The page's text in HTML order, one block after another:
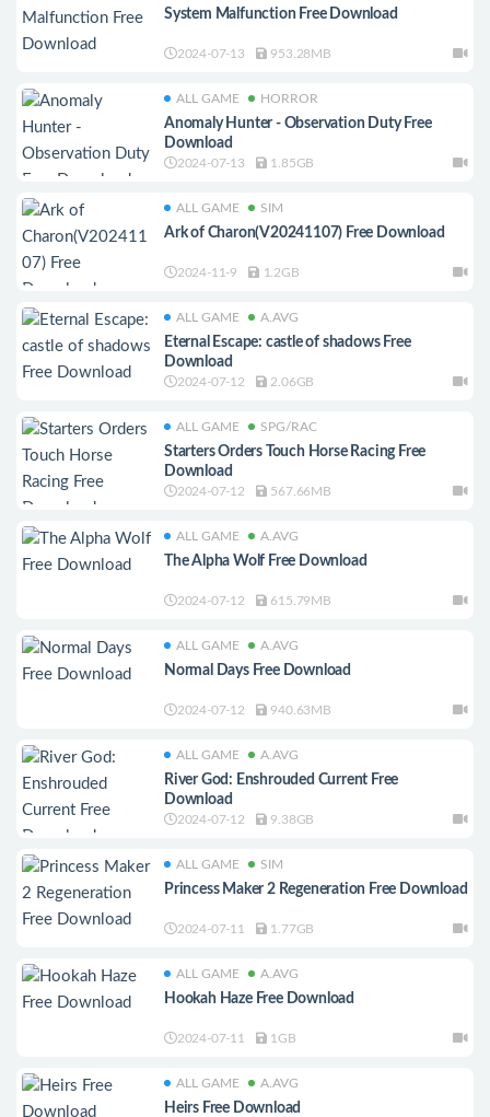
System Malfunction Free Download
2024-07-13 953.28MB
ALL GAME HORROR
Anomaly Hunter - Observation Duty Free
Download
2024-07-13 1.85GB
ALL GAME SIM
Ark of Charon(V20241107) Free Download
2024-11-9 1.2GB
ALL GAME A.AVG
Eternal Escape: castle of shadows Free
Download
2024-07-12 2.06GB
ALL GAME SPG/RAC
Starters Orders Touch Horse Racing Free
Download
2024-07-12 567.66MB
ALL GAME A.AVG
The Alpha Wolf Free Download
2024-07-12 615.79MB
ALL GAME A.AVG
Normal Days Free Download
2024-07-12 940.63MB
ALL GAME A.AVG
River God: Enshrouded Current Free
Download
2024-07-12 9.38GB
ALL GAME SIM
Princess Maker 2 Regeneration Free Download
2024-07-11 1.77GB
ALL GAME A.AVG
Hookah Haze Free Download
2024-07-11 1GB
ALL GAME A.AVG
Heirs Free Download